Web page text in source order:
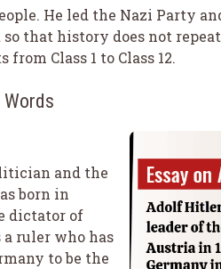
He led the Nazi Party
that history does not
Class 1 to Class 12.
and the
born in
dictator of
a ruler who has
to be the